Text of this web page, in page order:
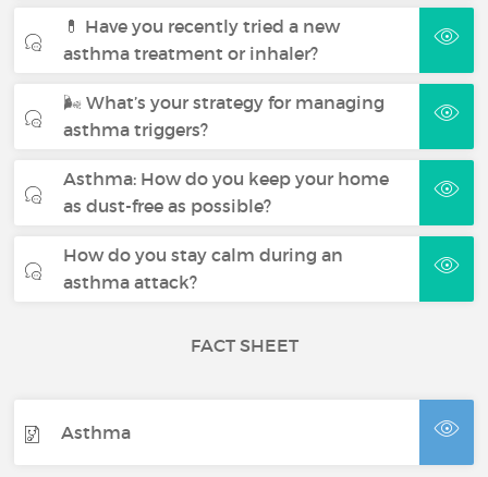
💊 Have you recently tried a new
asthma treatment or inhaler?
🌬 What’s your strategy for managing
asthma triggers?
Asthma: How do you keep your home
as dust-free as possible?
How do you stay calm during an
asthma attack?
FACT SHEET
Asthma